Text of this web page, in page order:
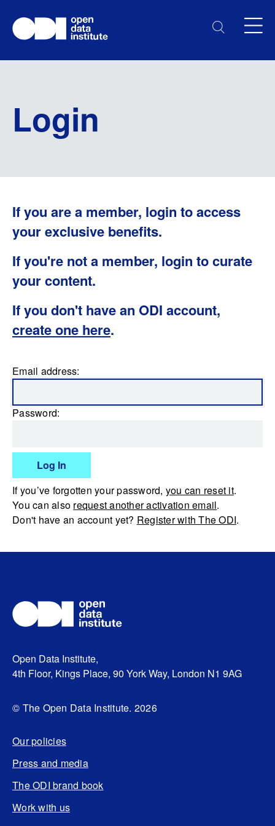
Login
If you are a member, login to access
your exclusive benefits.
If you're not a member, login to curate
your content.
If you don't have an ODI account,
create one here.
Email address:
Password:
Log In
If you’ve forgotten your password, you can reset it.
You can also request another activation email.
Don't have an account yet? Register with The ODI.
Open Data Institute,
4th Floor, Kings Place, 90 York Way, London N1 9AG
© The Open Data Institute. 2026
Our policies
Press and media
The ODI brand book
Work with us